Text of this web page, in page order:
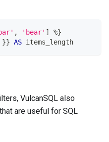
, 'bear' ] %}
}} AS items_length
VulcanSQL also
are useful for SQL